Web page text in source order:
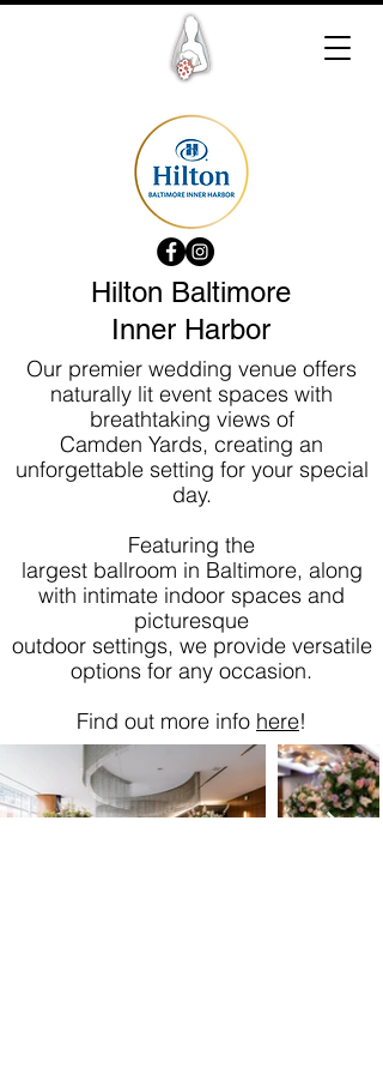
Hilton Baltimore
Inner Harbor
Our premier wedding venue offers
naturally lit event spaces with
breathtaking views of
Camden Yards, creating an
unforgettable setting for your special
day.
Featuring the
largest ballroom in Baltimore, along
with intimate indoor spaces and
picturesque
outdoor settings, we provide versatile
options for any occasion.
Find out more info here!